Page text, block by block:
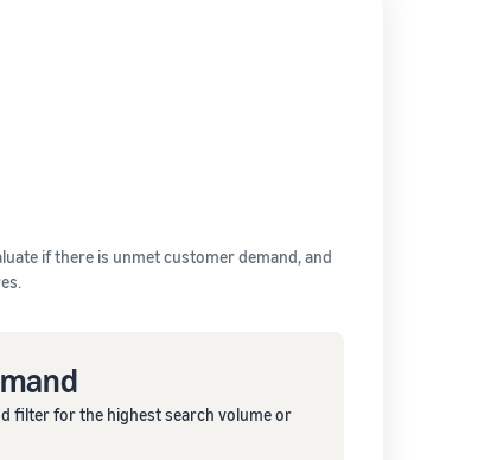
if there is unmet customer demand, and
filter for the highest search volume or